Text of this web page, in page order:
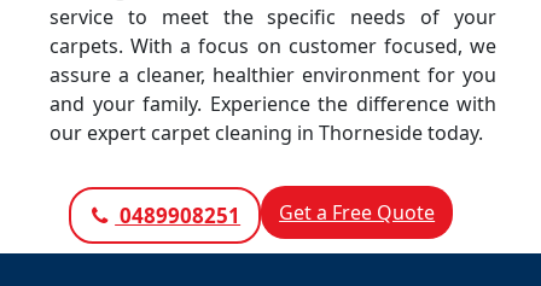
service to meet the specific needs of your
carpets. With a focus on customer focused, we
assure a cleaner, healthier environment for you
and your family. Experience the difference with
our expert carpet cleaning in Thorneside today.
0489908251 Get a Free Quote